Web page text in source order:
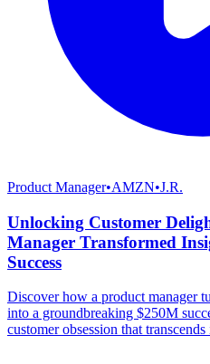
Product Manager•AMZN•J.R.
Unlocking Customer
Manager Transformed
Success
Discover how a product manager
into a groundbreaking $250M
customer obsession that transcends